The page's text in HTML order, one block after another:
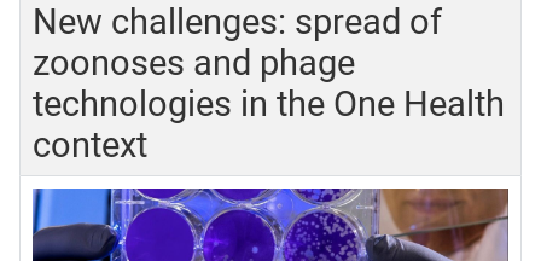
New challenges: spread of
zoonoses and phage
technologies in the One Health
context